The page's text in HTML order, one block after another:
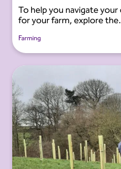
To help you navigate
for your farm, explore
Farming